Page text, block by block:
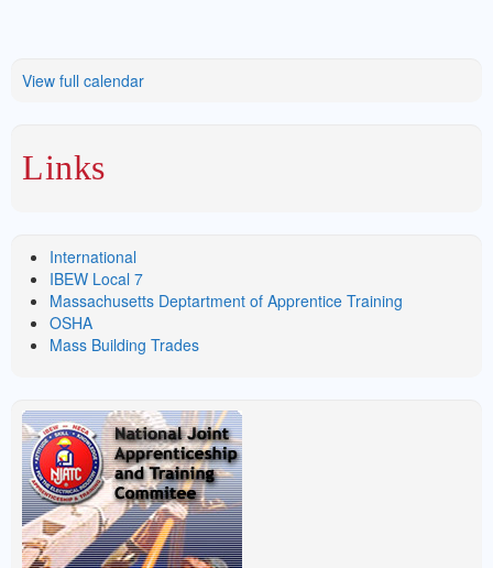
BENEFITS
CRRC MEMBER TRAINING
View full calendar
Links
International
IBEW Local 7
Massachusetts Deptartment of Apprentice Training
OSHA
Mass Building Trades